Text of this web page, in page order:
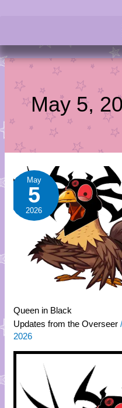
May 5,
May
5
2026
Queen in Black
Updates from the Overseer
2026
Queen
Black